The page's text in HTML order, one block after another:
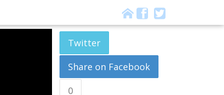
Twitter
Share on Facebook
0